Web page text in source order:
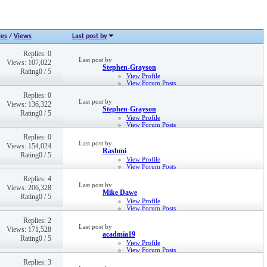
/Views Last post by
Replies: 0
Views: 107,022
Rating0 / 5
Last post by
Stephen-Grayson
View Profile
View Forum Posts
Replies: 0
Views: 136,322
Rating0 / 5
Last post by
Stephen-Grayson
View Profile
View Forum Posts
Replies: 0
Views: 154,024
Rating0 / 5
Last post by
Rashmi
View Profile
View Forum Posts
Replies: 4
Views: 206,328
Rating0 / 5
Last post by
Mike Dawe
View Profile
View Forum Posts
Replies: 2
Views: 171,528
Rating0 / 5
Last post by
acadmia19
View Profile
View Forum Posts
Replies: 3